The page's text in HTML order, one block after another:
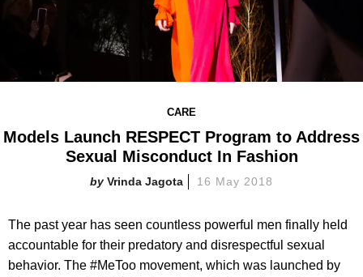
CARE
Models Launch RESPECT Program to Address
Sexual Misconduct In Fashion
Vrinda Jagota 16 May 2018
The past year has seen countless powerful men finally held
accountable for their predatory and disrespectful sexual
behavior. The #MeToo movement, which was launched by